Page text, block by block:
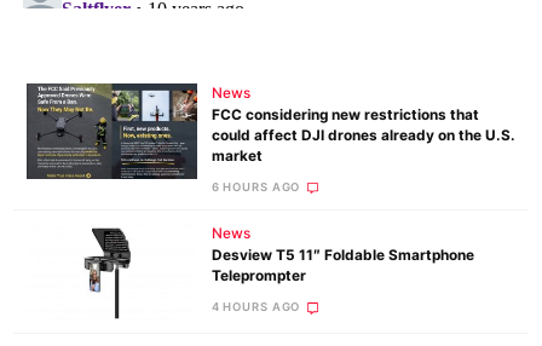
News
FCC considering new restrictions that
could affect DJI drones already on the U.S.
market
6 HOURS AGO
News
Desview T5 11″ Foldable Smartphone
Teleprompter
4 HOURS AGO